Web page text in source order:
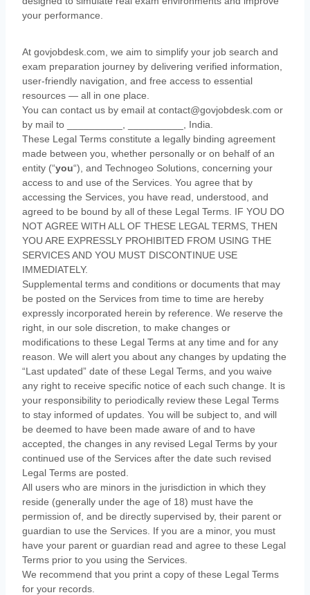
your performance.
At govjobdesk.com, we aim to simplify your job search and
exam preparation journey by delivering verified information,
user-friendly navigation, and free access to essential
resources — all in one place.
You can contact us by email at contact@govjobdesk.com or
by mail to
India
These Legal Terms constitute a legally binding agreement
made between you, whether personally or on behalf of an
entity (“you“), and Technogeo Solutions , concerning your
access to and use of the Services. You agree that by
accessing the Services, you have read, understood, and
agreed to be bound by all of these Legal Terms. IF YOU DO
NOT AGREE WITH ALL OF THESE LEGAL TERMS, THEN
YOU ARE EXPRESSLY PROHIBITED FROM USING THE
SERVICES AND YOU MUST DISCONTINUE USE
IMMEDIATELY.
Supplemental terms and conditions or documents that may
be posted on the Services from time to time are hereby
expressly incorporated herein by reference. We reserve the
right, in our sole discretion, to make changes or
modifications to these Legal Terms at any time and for any
reason . We will alert you about any changes by updating the
“Last updated” date of these Legal Terms, and you waive
any right to receive specific notice of each such change. It is
your responsibility to periodically review these Legal Terms
to stay informed of updates. You will be subject to, and will
be deemed to have been made aware of and to have
accepted, the changes in any revised Legal Terms by your
continued use of the Services after the date such revised
Legal Terms are posted.
All users who are minors in the jurisdiction in which they
reside (generally under the age of 18) must have the
permission of, and be directly supervised by, their parent or
guardian to use the Services. If you are a minor, you must
have your parent or guardian read and agree to these Legal
Terms prior to you using the Services.
We recommend that you print a copy of these Legal Terms
for your records.